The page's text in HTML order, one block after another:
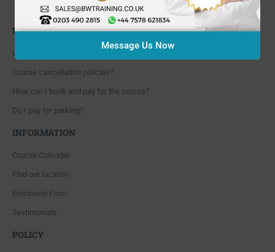
Whitton, Twickenham. TW4 5NP
FAQ'S
Where are you located?
Course cancellation policies?
How can I book and pay for the course?
Do I pay for parking?
INFORMATION
Course Calendar
Find our location
Enrolment Form
Testimonials
POLICY
Message Us Now